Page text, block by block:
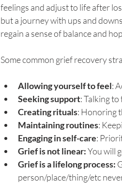
feelings and adjust to life after
but a journey with ups and
regain a sense of balance and
Some common grief recovery
Allowing yourself to feel:
Seeking support: Talking
Creating rituals: Honoring
Maintaining routines:
Engaging in self-care:
Grief is not linear: You will
Grief is a lifelong process:
person/place/thing/etc